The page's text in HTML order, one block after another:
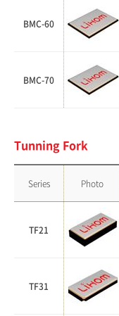
BMC-60
BMC-70
Tunning Fork
Series Photo
TF21
TF31